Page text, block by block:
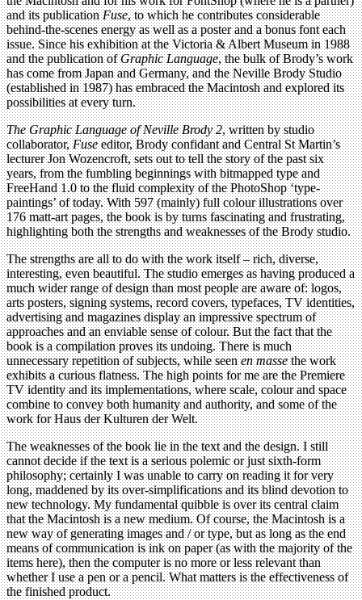
and its publicationFuse, to which he contributes considerable
behind-the-scenes energy as well as a poster and a bonus font each
issue. Since his exhibition at the Victoria & Albert Museum in 1988
and the publication ofGraphic Language, the bulk of Brody’s work
has come from Japan and Germany, and the Neville Brody Studio
(established in 1987) has embraced the Macintosh and explored its
possibilities at every turn.
The Graphic Language of Neville Brody 2, written by studio
collaborator,Fuseeditor, Brody confidant and Central St Martin’s
lecturer Jon Wozencroft, sets out to tell the story of the past six
years, from the fumbling beginnings with bitmapped type and
FreeHand 1.0 to the fluid complexity of the PhotoShop ‘type-
paintings’ of today. With 597 (mainly) full colour illustrations over
176 matt-art pages, the book is by turns fascinating and frustrating,
highlighting both the strengths and weaknesses of the Brody studio.
The strengths are all to do with the work itself – rich, diverse,
interesting, even beautiful. The studio emerges as having produced a
much wider range of design than most people are aware of: logos,
arts posters, signing systems, record covers, typefaces, TV identities,
advertising and magazines display an impressive spectrum of
approaches and an enviable sense of colour. But the fact that the
book is a compilation proves its undoing. There is much
unnecessary repetition of subjects, while seenen massethe work
exhibits a curious flatness. The high points for me are the Premiere
TV identity and its implementations, where scale, colour and space
combine to convey both humanity and authority, and some of the
work for Haus der Kulturen der Welt.
The weaknesses of the book lie in the text and the design. I still
cannot decide if the text is a serious polemic or just sixth-form
philosophy; certainly I was unable to carry on reading it for very
long, maddened by its over-simplifications and its blind devotion to
new technology. My fundamental quibble is over its central claim
that the Macintosh is a new medium. Of course, the Macintosh is a
new way of generating images and / or type, but as long as the end
means of communication is ink on paper (as with the majority of the
items here), then the computer is no more or less relevant than
whether I use a pen or a pencil. What matters is the effectiveness of
the finished product.